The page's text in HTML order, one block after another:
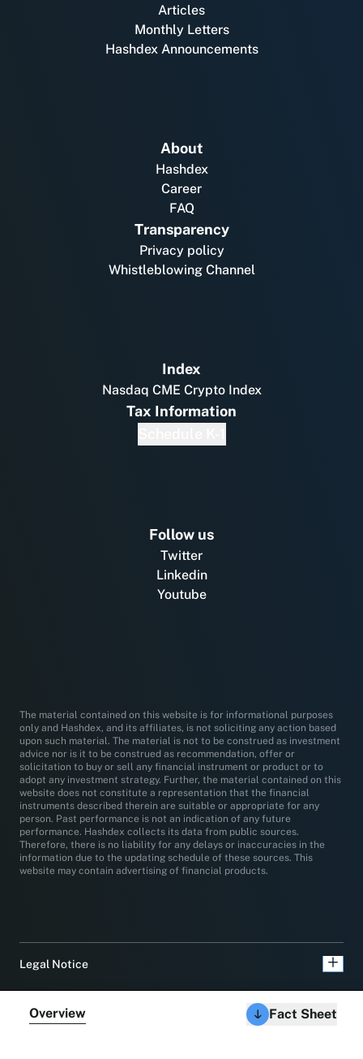
Overview Fact Sheet
Articles
Monthly Letters
Hashdex Announcements
About
Hashdex
Career
FAQ
Transparency
Privacy policy
Whistleblowing Channel
Index
Nasdaq CME Crypto Index
Tax Information
Follow us
Twitter
Linkedin
Youtube
The material contained on this website is for informational purposes
only and Hashdex, and its affiliates, is not soliciting any action based
upon such material. The material is not to be construed as investment
advice nor is it to be construed as recommendation, offer or
solicitation to buy or sell any financial instrument or product or to
adopt any investment strategy. Further, the material contained on this
website does not constitute a representation that the financial
instruments described therein are suitable or appropriate for any
person. Past performance is not an indication of any future
performance. Hashdex collects its data from public sources.
Therefore, there is no liability for any delays or inaccuracies in the
information due to the updating schedule of these sources. This
website may contain advertising of financial products.
Legal Notice